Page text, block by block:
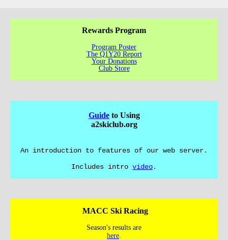
Rewards Program
Program Poster
The Q1Y20 Report
Your Donations
Club Store
Guideto Using
a2skiclub.org
An introduction to features of our web server.
Includes intro video.
MACC Ski Racing
Season's results are
here.